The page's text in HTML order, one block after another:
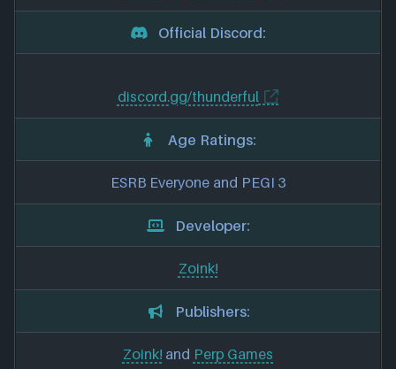
Official Discord:
discord.gg/thunderful
Age Ratings:
ESRB Everyone and PEGI 3
Developer:
Zoink!
Publishers:
Zoink! and Perp Games